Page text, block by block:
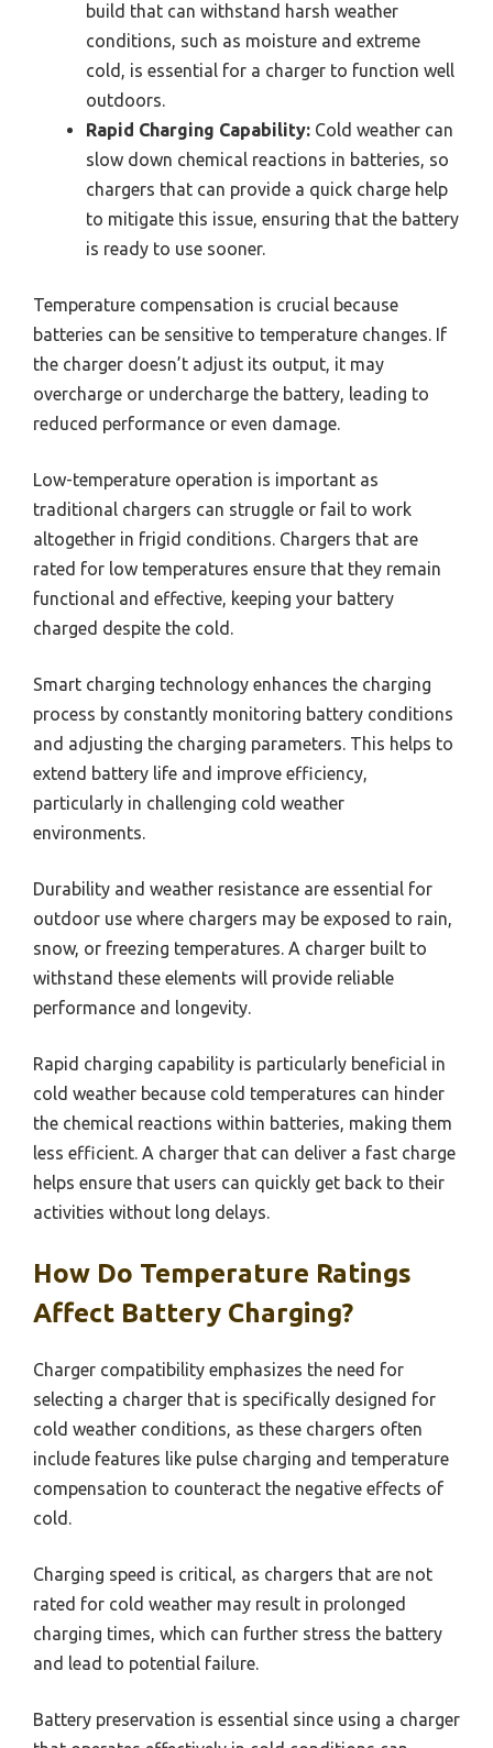
build that can withstand harsh weather
conditions, such as moisture and extreme
cold, is essential for a charger to function well
outdoors.
Rapid Charging Capability: Cold weather can
slow down chemical reactions in batteries, so
chargers that can provide a quick charge help
to mitigate this issue, ensuring that the battery
is ready to use sooner.
Temperature compensation is crucial because
batteries can be sensitive to temperature changes. If
the charger doesn’t adjust its output, it may
overcharge or undercharge the battery, leading to
reduced performance or even damage.
Low-temperature operation is important as
traditional chargers can struggle or fail to work
altogether in frigid conditions. Chargers that are
rated for low temperatures ensure that they remain
functional and effective, keeping your battery
charged despite the cold.
Smart charging technology enhances the charging
process by constantly monitoring battery conditions
and adjusting the charging parameters. This helps to
extend battery life and improve efficiency,
particularly in challenging cold weather
environments.
Durability and weather resistance are essential for
outdoor use where chargers may be exposed to rain,
snow, or freezing temperatures. A charger built to
withstand these elements will provide reliable
performance and longevity.
Rapid charging capability is particularly beneficial in
cold weather because cold temperatures can hinder
the chemical reactions within batteries, making them
less efficient. A charger that can deliver a fast charge
helps ensure that users can quickly get back to their
activities without long delays.
How Do Temperature Ratings
Affect Battery Charging?
Charger compatibility emphasizes the need for
selecting a charger that is specifically designed for
cold weather conditions, as these chargers often
include features like pulse charging and temperature
compensation to counteract the negative effects of
cold.
Charging speed is critical, as chargers that are not
rated for cold weather may result in prolonged
charging times, which can further stress the battery
and lead to potential failure.
Battery preservation is essential since using a charger